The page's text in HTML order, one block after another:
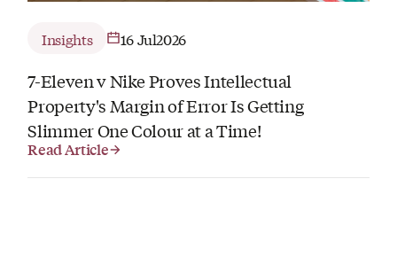
Insights 16 Jul2026
7-Eleven v Nike Proves Intellectual
Property's Margin of Error Is Getting
Slimmer One Colour at a Time!
Read Article